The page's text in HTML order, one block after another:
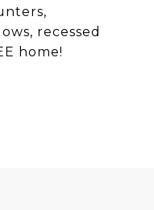
recessed
home!